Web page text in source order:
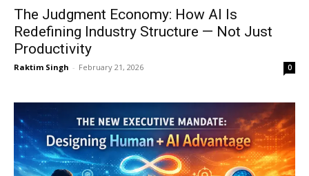
The Judgment Economy: How AI Is
Redefining Industry Structure — Not Just
Productivity
Raktim Singh - February 21, 2026 0